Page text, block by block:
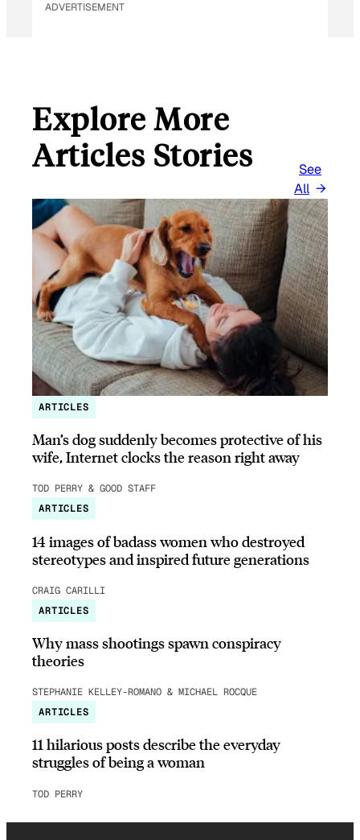
ADVERTISEMENT
Explore More
Articles Stories
See
All
ARTICLES
Man’s dog suddenly becomes protective of his
wife, Internet clocks the reason right away
TOD PERRY & GOOD STAFF
ARTICLES
14 images of badass women who destroyed
stereotypes and inspired future generations
CRAIG CARILLI
ARTICLES
Why mass shootings spawn conspiracy
theories
STEPHANIE KELLEY-ROMANO & MICHAEL ROCQUE
ARTICLES
11 hilarious posts describe the everyday
struggles of being a woman
TOD PERRY